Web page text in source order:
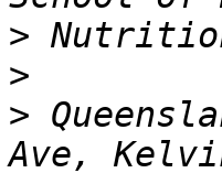
>
>
>